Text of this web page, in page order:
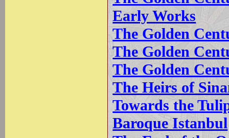
Early Works
The Golden
The Golden
The Golden
The Heirs of
Towards the
Baroque Istanbul